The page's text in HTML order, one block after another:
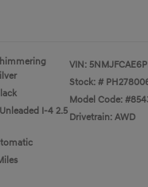
I-4 2.5
VIN:
Stock: #
Model Code:
Drivetrain: AWD